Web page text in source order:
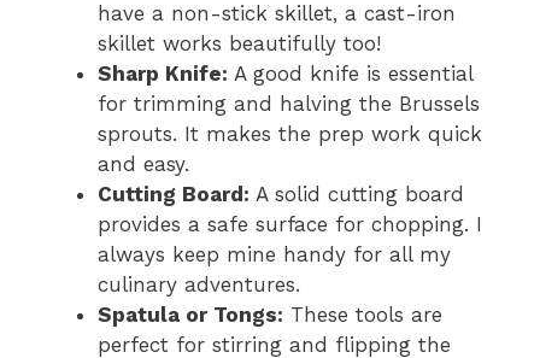
have a non-stick skillet, a cast-iron
skillet works beautifully too!
Sharp Knife: A good knife is essential
for trimming and halving the Brussels
sprouts. It makes the prep work quick
and easy.
Cutting Board: A solid cutting board
provides a safe surface for chopping. I
always keep mine handy for all my
culinary adventures.
Spatula or Tongs: These tools are
perfect for stirring and flipping the